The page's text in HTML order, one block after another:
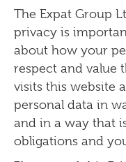
The Expat Group
privacy is
about how your
respect and value
visits this website
personal data in
and in a way that
obligations and